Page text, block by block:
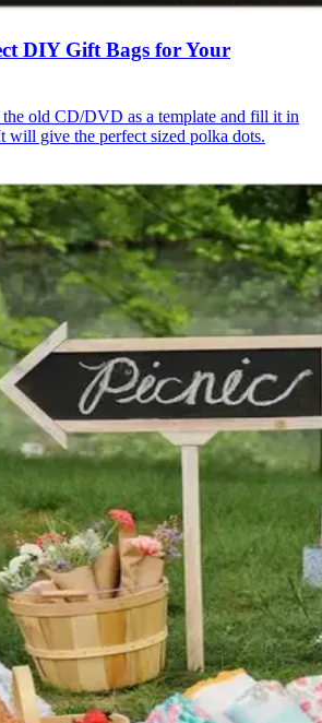
DIY Gift Bags for Your
old CD/DVD as a template and fill it in
will give the perfect sized polka dots.